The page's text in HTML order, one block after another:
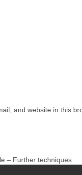
and website in this
– Further techniques